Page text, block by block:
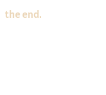
the end.